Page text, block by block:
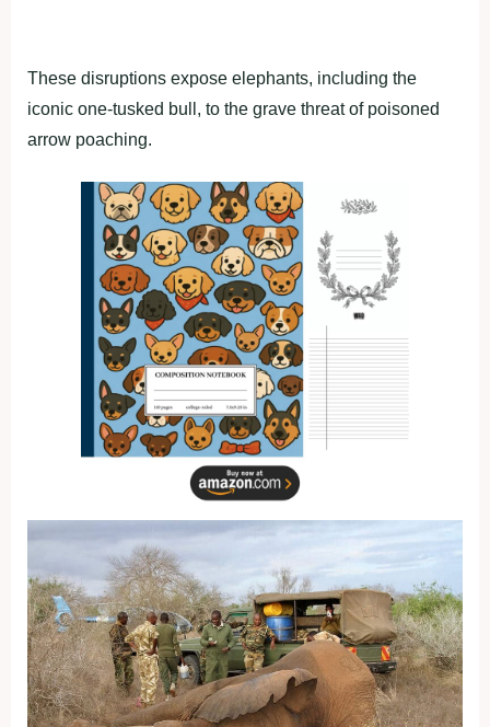
These disruptions expose elephants, including the
iconic one-tusked bull, to the grave threat of poisoned
arrow poaching.